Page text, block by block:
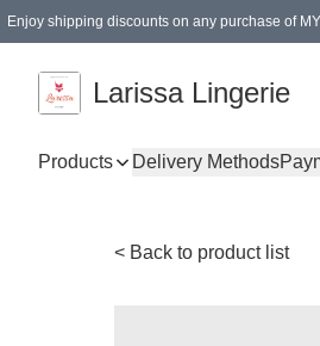
Enjoy shipping discounts on any purchase of
Larissa Lingerie
Products Delivery Methods
< Back to product list